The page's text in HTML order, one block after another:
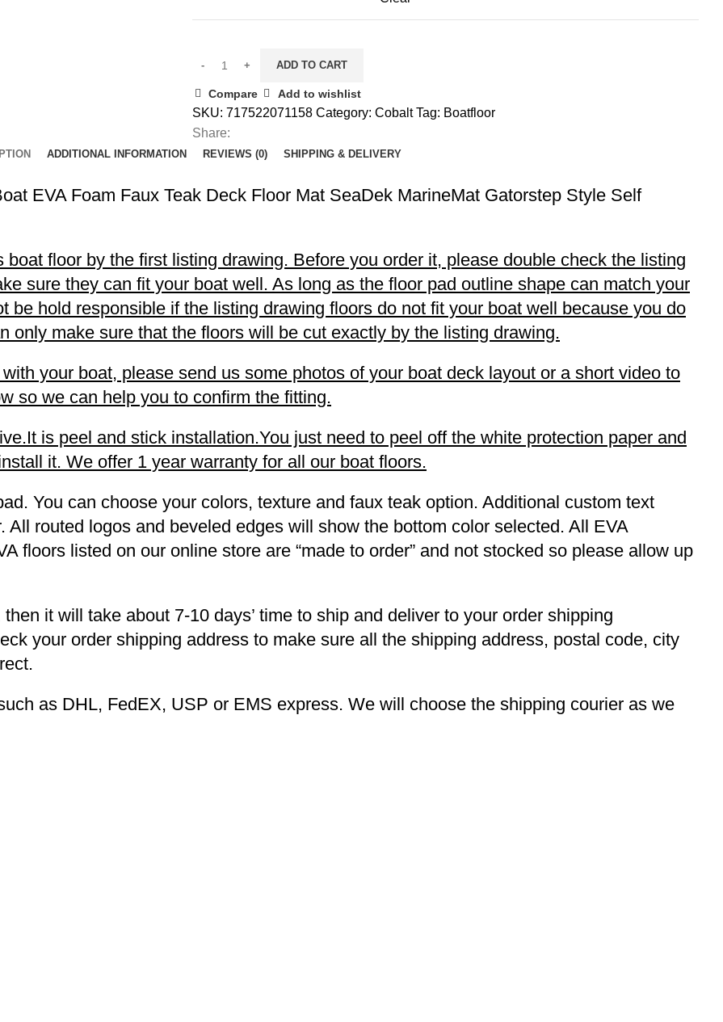
ADD TO CART
Compare Add to wishlist
SKU: 717522071158 Category: Cobalt Tag: Boatfloor
Share:
ADDITIONAL INFORMATION REVIEWS (0) SHIPPING & DELIVERY
EVA Foam Faux Teak Deck Floor Mat SeaDek MarineMat Gatorstep Style Self
floor by the first listing drawing. Before you order it, please double check the listing
sure they can fit your boat well. As long as the floor pad outline shape can match your
be hold responsible if the listing drawing floors do not fit your boat well because you do
only make sure that the floors will be cut exactly by the listing drawing.
your boat, please send us some photos of your boat deck layout or a short video to
so we can help you to confirm the fitting.
is peel and stick installation.You just need to peel off the white protection paper and
it. We offer 1 year warranty for all our boat floors.
You can choose your colors, texture and faux teak option. Additional custom text
All routed logos and beveled edges will show the bottom color selected. All EVA
floors listed on our online store are “made to order” and not stocked so please allow up
it will take about 7-10 days’ time to ship and deliver to your order shipping
your order shipping address to make sure all the shipping address, postal code, city
as DHL, FedEX, USP or EMS express. We will choose the shipping courier as we